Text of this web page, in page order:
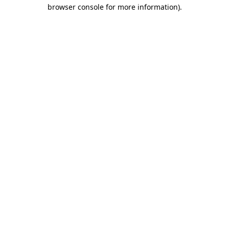
browser console for more information).